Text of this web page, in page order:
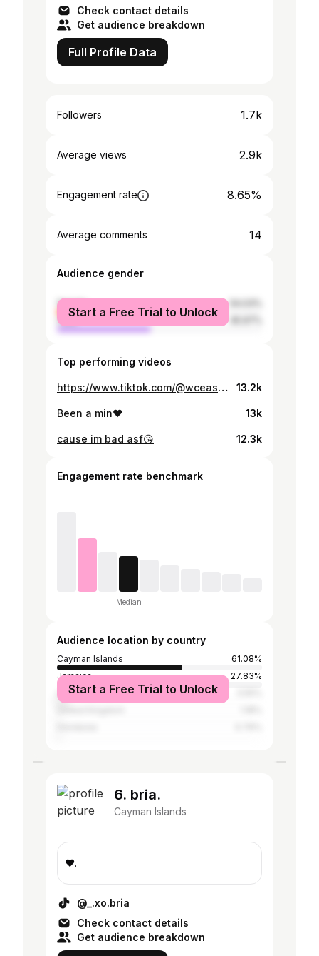
Check contact details
Get audience breakdown
Full Profile Data
Followers 1.7k
Average views 2.9k
Engagement rate 8.65%
Average comments 14
Audience gender
female
male
Start a Free Trial to Unlock
Top performing videos
https://www.tiktok.com/@wceashh/video/7079973422956154118 13.2k
Been a min❤️ 13k
cause im bad asf😘 12.3k
Engagement rate benchmark
Median
Audience location by country
Cayman Islands
61.08%
Jamaica
27.83%
United States
Start a Free Trial to Unlock
6. bria.
Cayman Islands
❤️.
@_.xo.bria
Check contact details
Get audience breakdown